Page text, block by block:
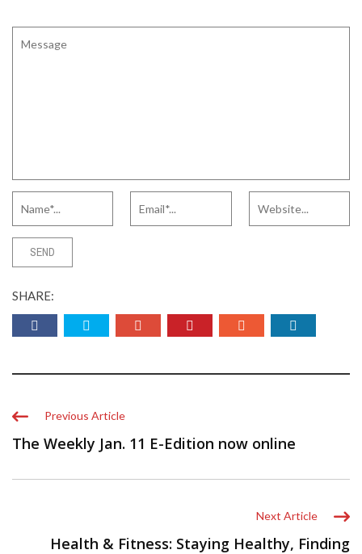
SHARE:
Previous Article
The Weekly Jan. 11 E-Edition now online
Next Article
Health & Fitness: Staying Healthy, Finding